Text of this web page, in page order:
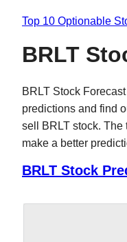
Top 10 Optionable
BRLT
BRLT Stock
predictions and find
sell BRLT stock.
make a better
BRLT Stock